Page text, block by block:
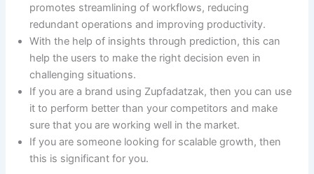
promotes streamlining of workflows, reducing
redundant operations and improving productivity.
With the help of insights through prediction, this can
help the users to make the right decision even in
challenging situations.
If you are a brand using Zupfadatzak, then you can use
it to perform better than your competitors and make
sure that you are working well in the market.
If you are someone looking for scalable growth, then
this is significant for you.